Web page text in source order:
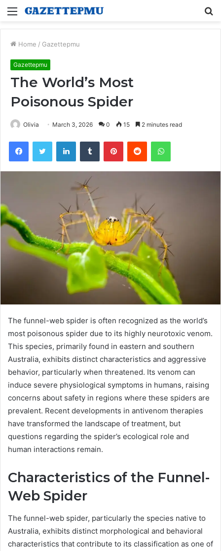
Menu
Home / Gazettepmu
Gazettepmu
The World’s Most
Poisonous Spider
Olivia March 3, 2026 0 15 2 minutes read
FacebookTwitter LinkedInTumblr PinterestReddit WhatsApp
The funnel-web spider is often recognized as the world’s
most poisonous spider due to its highly neurotoxic venom.
This species, primarily found in eastern and southern
Australia, exhibits distinct characteristics and aggressive
behavior, particularly when threatened. Its venom can
induce severe physiological symptoms in humans, raising
concerns about safety in regions where these spiders are
prevalent. Recent developments in antivenom therapies
have transformed the landscape of treatment, but
questions regarding the spider’s ecological role and
human interactions remain.
Characteristics of the Funnel-
Web Spider
The funnel-web spider, particularly the species native to
Australia, exhibits distinct morphological and behavioral
characteristics that contribute to its classification as one of